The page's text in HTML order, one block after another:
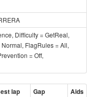
Difficulty = GetReal,
FlagRules = All,
= Off,
lap Gap Aids